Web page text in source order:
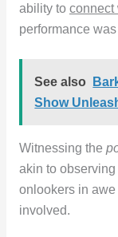
ability to connect
performance
See also
Show
Witnessing the
akin to
onlookers in
involved.